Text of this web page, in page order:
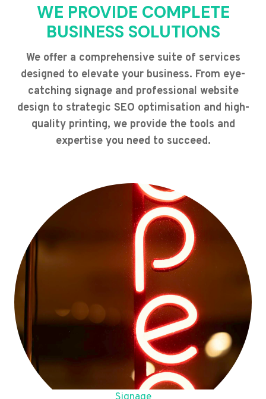
WE PROVIDE COMPLETE
BUSINESS SOLUTIONS
We offer a comprehensive suite of services
designed to elevate your business. From eye-
catching signage and professional website
design to strategic SEO optimisation and high-
quality printing, we provide the tools and
expertise you need to succeed.